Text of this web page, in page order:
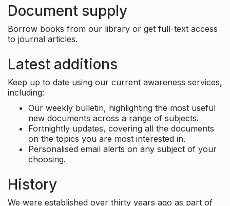
Document supply
Borrow books from our library or get full-text access
to journal articles.
Latest additions
Keep up to date using our current awareness services,
including:
Our weekly bulletin, highlighting the most useful
new documents across a range of subjects.
Fortnightly updates, covering all the documents
on the topics you are most interested in.
Personalised email alerts on any subject of your
choosing.
History
We were established over thirty years ago as part of